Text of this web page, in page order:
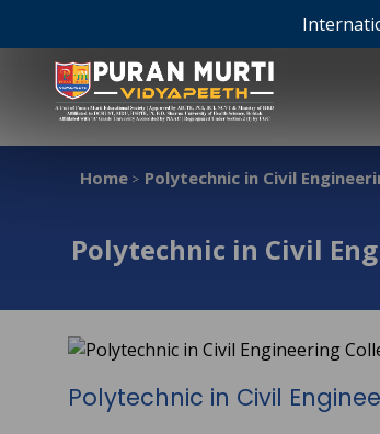
Home > Polytechnic in Civil
Polytechnic in Civil
Polytechnic in Civil